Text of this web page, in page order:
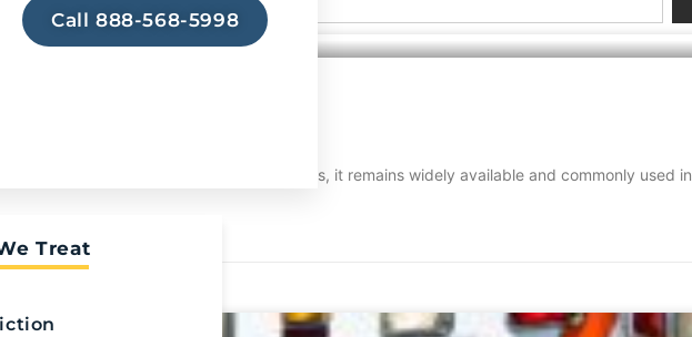
Call 888-568-5998
Treat
the world. Despite its devastating effects, it remains widely available and commonly used in